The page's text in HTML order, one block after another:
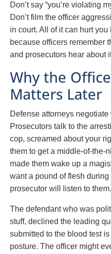
Don’t say “you’re violating
Don’t film the officer
in court. All of it can hurt
because officers remember
and prosecutors hear about
Why the
Matters Later
Defense attorneys
Prosecutors talk to the
cop, screamed about your
them to get a middle-of-the-
made them wake up a
want a pound of flesh
prosecutor will listen to
The defendant who was
stuff, declined the leading
submitted to the blood test
posture. The officer might